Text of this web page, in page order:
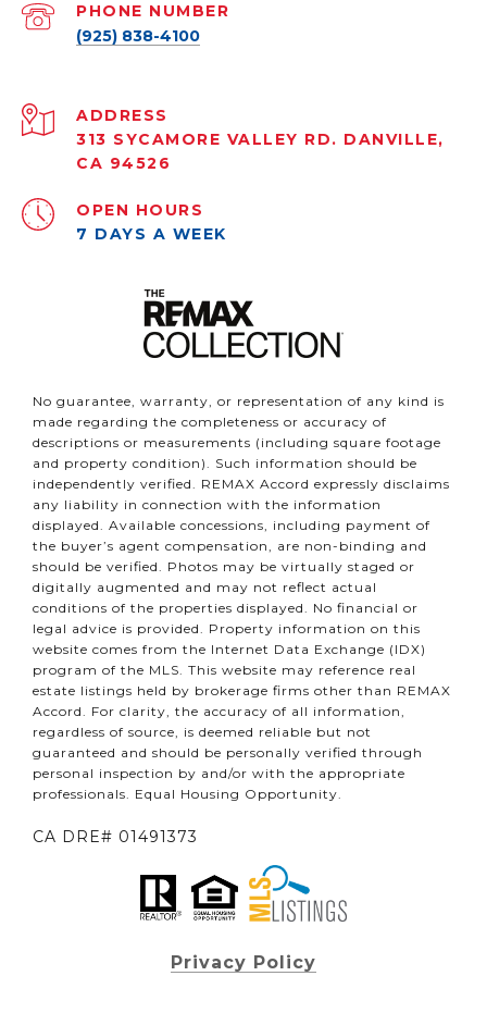
PHONE NUMBER
(925) 838-4100
ADDRESS
313 SYCAMORE VALLEY RD. DANVILLE,
CA 94526
OPEN HOURS
7 DAYS A WEEK
No guarantee, warranty, or representation of any kind is
made regarding the completeness or accuracy of
descriptions or measurements (including square footage
and property condition). Such information should be
independently verified. REMAX Accord expressly disclaims
any liability in connection with the information
displayed. Available concessions, including payment of
the buyer’s agent compensation, are non-binding and
should be verified. Photos may be virtually staged or
digitally augmented and may not reflect actual
conditions of the properties displayed. No financial or
legal advice is provided. Property information on this
website comes from the Internet Data Exchange (IDX)
program of the MLS. This website may reference real
estate listings held by brokerage firms other than REMAX
Accord. For clarity, the accuracy of all information,
regardless of source, is deemed reliable but not
guaranteed and should be personally verified through
personal inspection by and/or with the appropriate
professionals. Equal Housing Opportunity.
CA DRE# 01491373
Privacy Policy